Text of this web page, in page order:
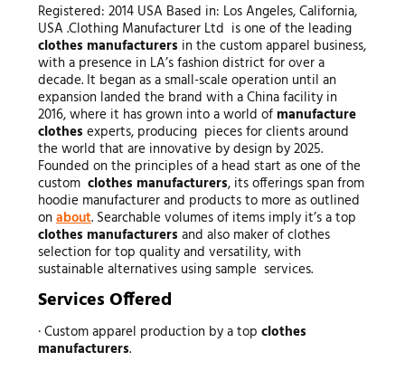
Registered: 2014 USA Based in: Los Angeles, California,
USA .Clothing Manufacturer Ltd is one of the leading
clothes manufacturers in the custom apparel business,
with a presence in LA’s fashion district for over a
decade. It began as a small-scale operation until an
expansion landed the brand with a China facility in
2016, where it has grown into a world of manufacture
clothes experts, producing pieces for clients around
the world that are innovative by design by 2025.
Founded on the principles of a head start as one of the
custom clothes manufacturers, its offerings span from
hoodie manufacturer and products to more as outlined
onabout. Searchable volumes of items imply it’s a top
clothes manufacturers and also maker of clothes
selection for top quality and versatility, with
sustainable alternatives using sample services.
Services Offered
· Custom apparel production by a top clothes
manufacturers.